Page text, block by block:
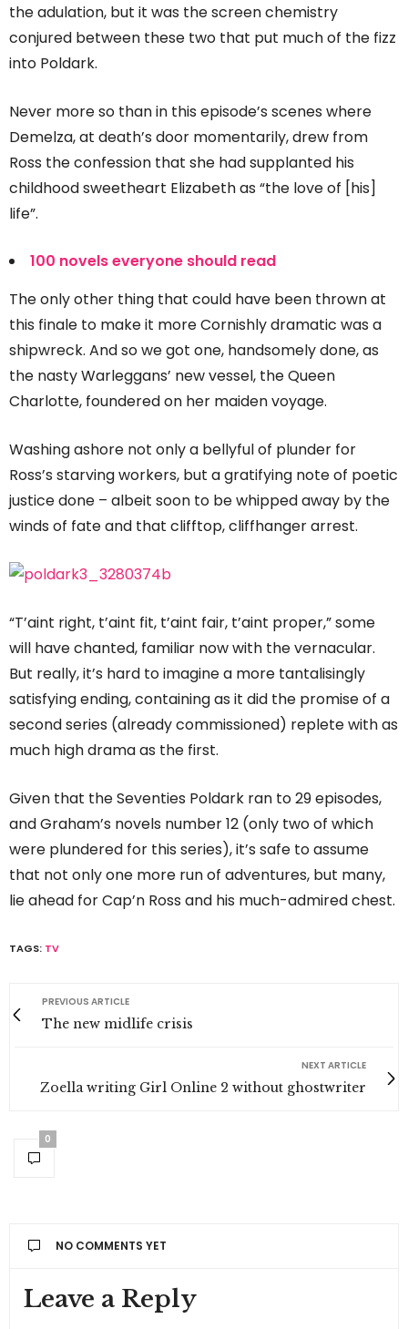
the adulation, but it was the screen chemistry
conjured between these two that put much of the fizz
into Poldark.
Never more so than in this episode’s scenes where
Demelza, at death’s door momentarily, drew from
Ross the confession that she had supplanted his
childhood sweetheart Elizabeth as “the love of [his]
life”.
100 novels everyone should read
The only other thing that could have been thrown at
this finale to make it more Cornishly dramatic was a
shipwreck. And so we got one, handsomely done, as
the nasty Warleggans’ new vessel, the Queen
Charlotte, foundered on her maiden voyage.
Washing ashore not only a bellyful of plunder for
Ross’s starving workers, but a gratifying note of poetic
justice done – albeit soon to be whipped away by the
winds of fate and that clifftop, cliffhanger arrest.
“T’aint right, t’aint fit, t’aint fair, t’aint proper,” some
will have chanted, familiar now with the vernacular.
But really, it’s hard to imagine a more tantalisingly
satisfying ending, containing as it did the promise of a
second series (already commissioned) replete with as
much high drama as the first.
Given that the Seventies Poldark ran to 29 episodes,
and Graham’s novels number 12 (only two of which
were plundered for this series), it’s safe to assume
that not only one more run of adventures, but many,
lie ahead for Cap’n Ross and his much-admired chest.
TAGS: TV
PREVIOUS ARTICLE
The new midlife crisis
NEXT ARTICLE
Zoella writing Girl Online 2 without ghostwriter
0
NO COMMENTS YET
Leave a Reply